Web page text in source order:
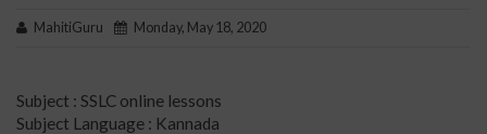
MahitiGuru Monday, May 18, 2020
Subject : SSLC online lessons
Subject Language : Kannada